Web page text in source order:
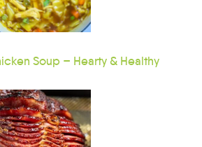
Soup – Hearty & Healthy